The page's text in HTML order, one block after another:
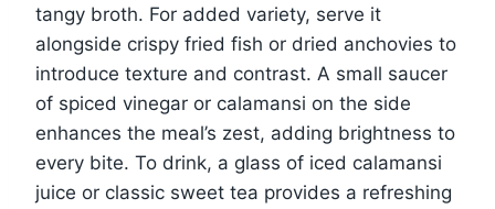
tangy broth. For added variety, serve it
alongside crispy fried fish or dried anchovies to
introduce texture and contrast. A small saucer
of spiced vinegar or calamansi on the side
enhances the meal’s zest, adding brightness to
every bite. To drink, a glass of iced calamansi
juice or classic sweet tea provides a refreshing